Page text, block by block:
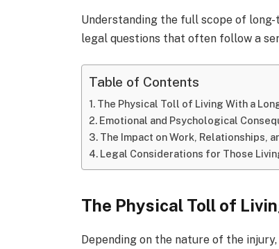
Understanding the full scope of
legal questions that often follow a
Table of Contents
The Physical Toll of Living With a
Emotional and Psychological
The Impact on Work, Relationships,
Legal Considerations for Those
The Physical Toll of
Depending on the nature of the